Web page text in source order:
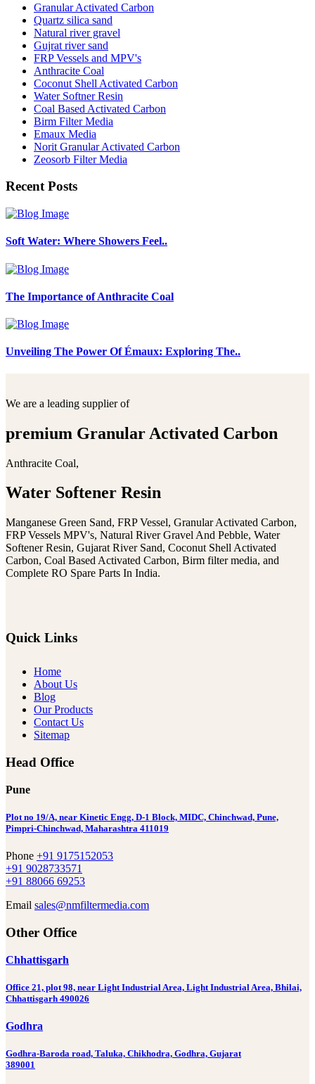
Granular Activated Carbon
Quartz silica sand
Natural river gravel
Gujrat river sand
FRP Vessels and MPV's
Anthracite Coal
Coconut Shell Activated Carbon
Water Softner Resin
Coal Based Activated Carbon
Birm Filter Media
Emaux Media
Norit Granular Activated Carbon
Zeosorb Filter Media
Recent Posts
Soft Water: Where Showers Feel..
The Importance of Anthracite Coal
Unveiling The Power Of Émaux: Exploring The..
We are a leading supplier of
premium Granular Activated Carbon
Anthracite Coal,
Water Softener Resin
Manganese Green Sand, FRP Vessel, Granular Activated Carbon,
FRP Vessels MPV's, Natural River Gravel And Pebble, Water
Softener Resin, Gujarat River Sand, Coconut Shell Activated
Carbon, Coal Based Activated Carbon, Birm filter media, and
Complete RO Spare Parts In India.
Quick Links
Home
About Us
Blog
Our Products
Contact Us
Sitemap
Head Office
Pune
Plot no 19/A, near Kinetic Engg, D-1 Block, MIDC, Chinchwad, Pune,
Pimpri-Chinchwad, Maharashtra 411019
Phone +91 9175152053
+91 9028733571
+91 88066 69253
Email sales@nmfiltermedia.com
Other Office
Chhattisgarh
Office 21, plot 98, near Light Industrial Area, Light Industrial Area, Bhilai,
Chhattisgarh 490026
Godhra
Godhra-Baroda road, Taluka, Chikhodra, Godhra, Gujarat
389001